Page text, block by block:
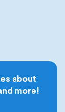
about
more!